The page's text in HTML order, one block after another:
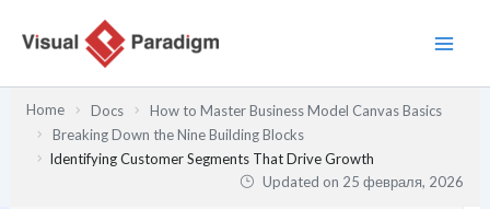
содержимому
Home Docs
How to Master Business Model Canvas Basics
Breaking Down the Nine Building Blocks
Identifying Customer Segments That Drive Growth
Updated on 25 февраля, 2026